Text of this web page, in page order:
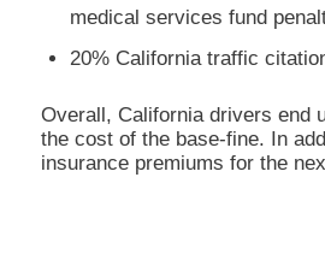
medical services fund
20% California traffic
Overall, California drivers end
the cost of the base-fine. In
insurance premiums for the